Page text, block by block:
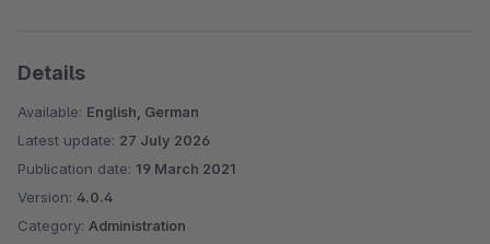
Details
Available: English, German
Latest update: 27 July 2026
Publication date: 19 March 2021
Version: 4.0.4
Category: Administration